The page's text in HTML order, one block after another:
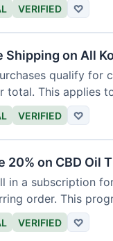
VERIFIED ♡
Shipping on All
qualify for
total. This applies
VERIFIED ♡
20% on CBD Oil
in a subscription
order. This
VERIFIED ♡